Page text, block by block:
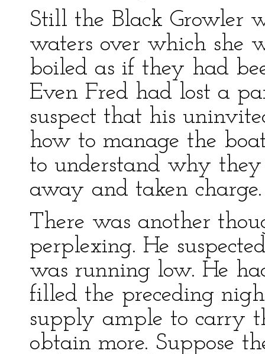
Still the Black Growler
waters over which she
boiled as if they had
Even Fred had lost a
suspect that his
how to manage the
to understand why
away and taken charge.
There was another
perplexing. He
was running low. He
filled the preceding
supply ample to carry
obtain more. Suppose